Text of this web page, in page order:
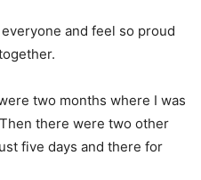
and feel so proud
two months where I was
there were two other
five days and there for